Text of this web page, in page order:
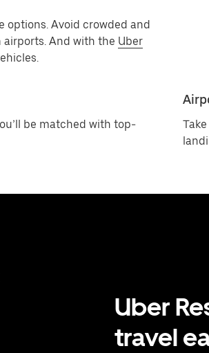
options. Avoid crowded and
airports. And with the Uber
be matched with top-
Uber
travel